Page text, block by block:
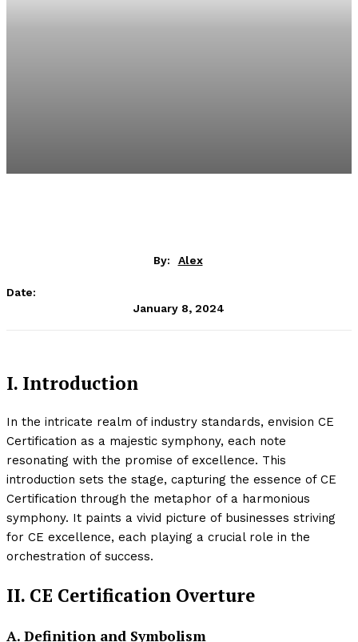
By: Alex
Date:
January 8, 2024
I. Introduction
In the intricate realm of industry standards, envision CE
Certification as a majestic symphony, each note
resonating with the promise of excellence. This
introduction sets the stage, capturing the essence of CE
Certification through the metaphor of a harmonious
symphony. It paints a vivid picture of businesses striving
for CE excellence, each playing a crucial role in the
orchestration of success.
II. CE Certification Overture
A. Definition and Symbolism